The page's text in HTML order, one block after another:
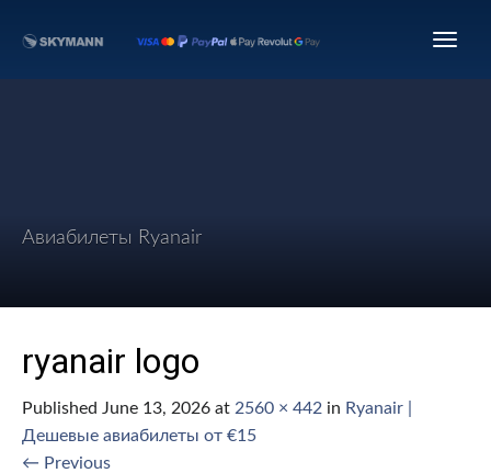
Авиабилеты Ryanair
ryanair logo
Published June 13, 2026 at 2560 × 442 in Ryanair |
Дешевые авиабилеты от €15
← Previous